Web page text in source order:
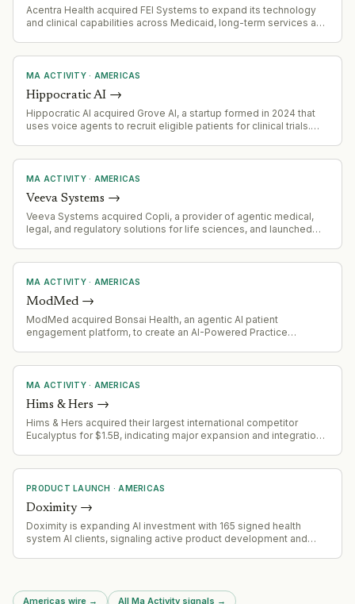
Acentra Health acquired FEI Systems to expand its technology
and clinical capabilities across Medicaid, long-term services and
MA ACTIVITY· AMERICAS
Hippocratic AI →
Hippocratic AI acquired Grove AI, a startup formed in 2024 that
uses voice agents to recruit eligible patients for clinical trials.
MA ACTIVITY· AMERICAS
Veeva Systems →
Veeva Systems acquired Copli, a provider of agentic medical,
legal, and regulatory solutions for life sciences, and launched
MA ACTIVITY· AMERICAS
ModMed →
ModMed acquired Bonsai Health, an agentic AI patient
engagement platform, to create an AI-Powered Practice
MA ACTIVITY· AMERICAS
Hims & Hers →
Hims & Hers acquired their largest international competitor
Eucalyptus for $1.5B, indicating major expansion and integration
PRODUCT LAUNCH · AMERICAS
Doximity→
Doximity is expanding AI investment with 165 signed health
system AI clients, signaling active product development and
Americas wire → All Ma Activity signals →